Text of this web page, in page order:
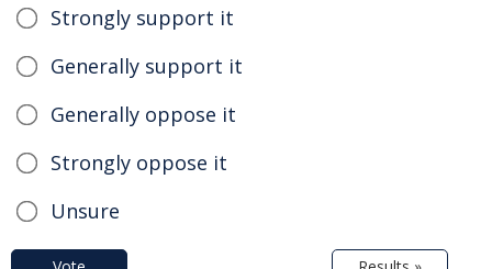
Strongly support it
Generally support it
Generally oppose it
Strongly oppose it
Unsure